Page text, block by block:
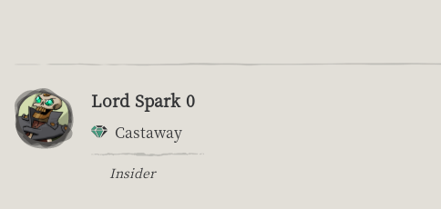
Lord Spark 0
Castaway
Insider